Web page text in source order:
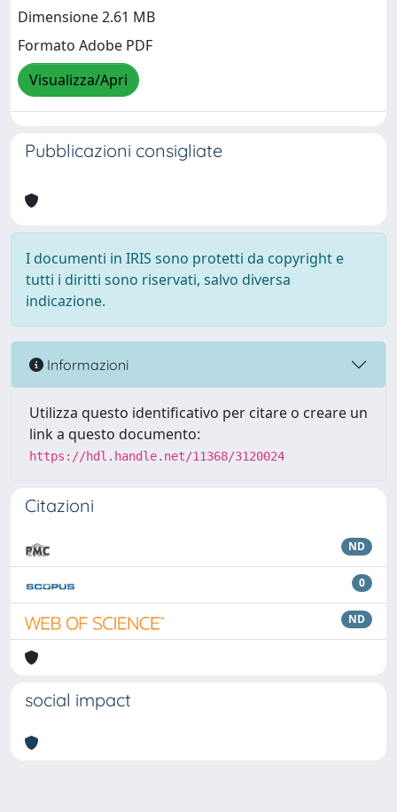
Dimensione 2.61 MB
Formato Adobe PDF
Visualizza/Apri
Pubblicazioni consigliate
I documenti in IRIS sono protetti da copyright e
tutti i diritti sono riservati, salvo diversa
indicazione.
Informazioni
Utilizza questo identificativo per citare o creare un
link a questo documento:
https://hdl.handle.net/11368/3120024
Citazioni
ND
0
ND
social impact